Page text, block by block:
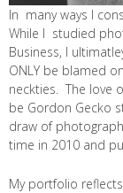
In many ways I
While I studied
Business, I
ONLY be blamed
neckties. The love
be Gordon Gecko
draw of
time in 2010 and
My portfolio